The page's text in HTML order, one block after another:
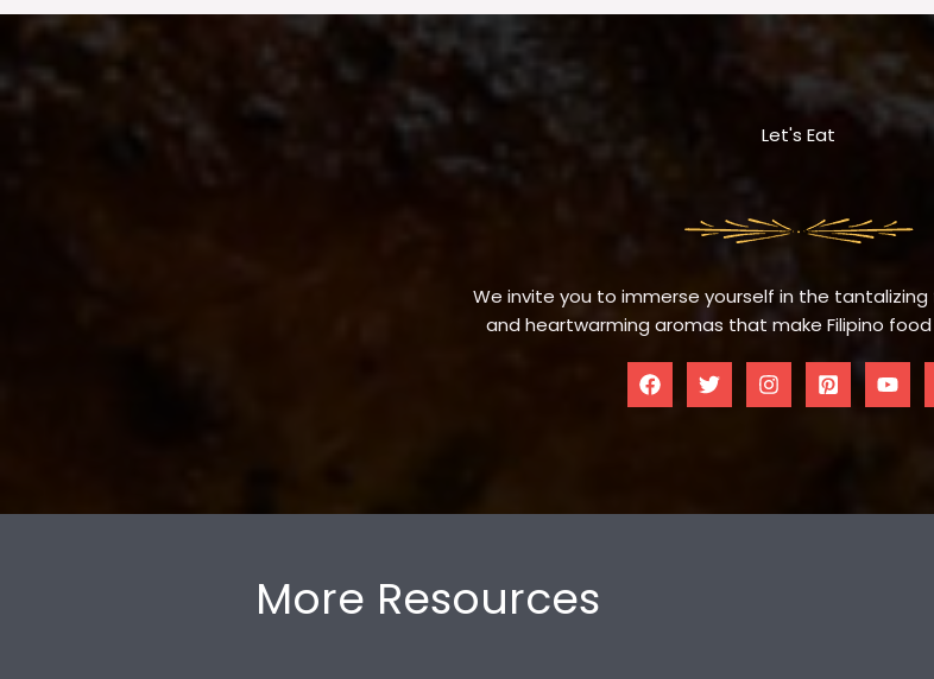
Let's Eat
We invite you to immerse yourself in the tantalizing
and heartwarming aromas that make Filipino
More Resources